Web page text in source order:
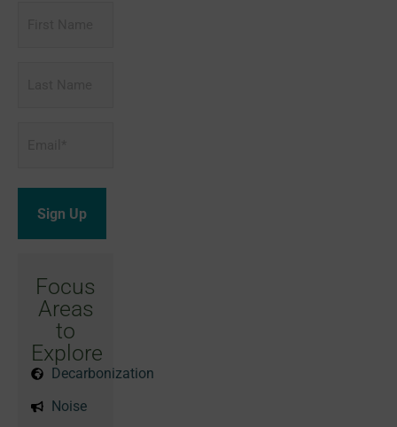
Focus
Areas
to
Explore
Decarbonization
Noise